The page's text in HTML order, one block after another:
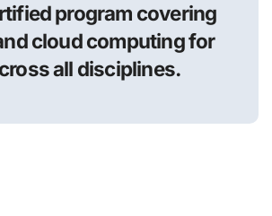
program covering
cloud computing for
all disciplines.